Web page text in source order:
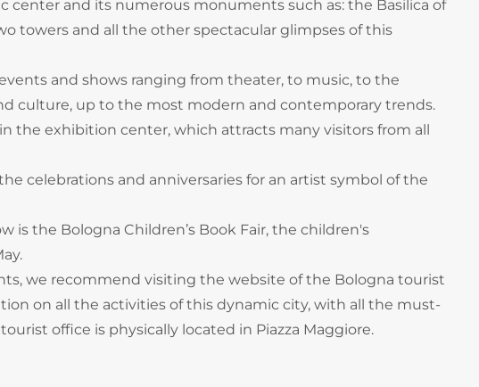
center and its numerous monuments such as: the Basilica of
towers and all the other spectacular glimpses of this
and shows ranging from theater, to music, to the
culture, up to the most modern and contemporary trends.
the exhibition center, which attracts many visitors from all
celebrations and anniversaries for an artist symbol of the
is the Bologna Children’s Book Fair, the children's
we recommend visiting the website of the Bologna tourist
on all the activities of this dynamic city, with all the must-
office is physically located in Piazza Maggiore.